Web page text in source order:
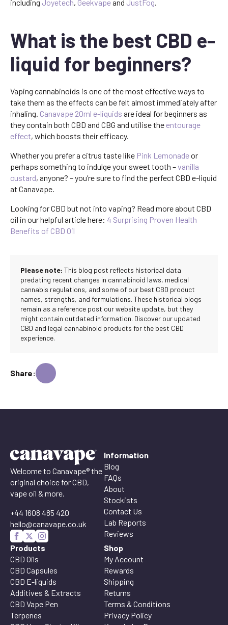
including Joyetech, Geekvapeand JustFog.
What is the best CBD e-
liquid for beginners?
Vaping cannabinoids is one of the most effective ways to
take them as the effects can be felt almost immediately after
inhaling. Canavape 20ml e-liquids are ideal for beginners as
they contain both CBD and CBG and utilise the entourage
effect, which boosts their efficacy.
Whether you prefer a citrus taste like Pink Lemonadeor
perhaps something to indulge your sweet tooth –vanilla
custard, anyone? – you’re sure to find the perfect CBD e-liquid
at Canavape.
Looking for CBD but not into vaping? Read more about CBD
oil in our helpful article here: 4 Surprising Proven Health
Benefits of CBD Oil
Please note: This blog post reflects historical data
predating recent changes in cannabinoid laws, medical
cannabis regulations, and some of our best CBD product
names, strengths, and formulations. These historical blogs
remain as a reference post our website update, but they
might contain outdated information. Discover our updated
CBD and legal cannabinoid products for the best CBD
experience.
Share:
Welcome to Canavape® the
original choice for CBD,
vape oil & more.
+44 1608 485 420
hello@canavape.co.uk
Information
Blog
FAQs
About
Stockists
Contact Us
Lab Reports
Reviews
Products
CBD Oils
CBD Capsules
CBD E-liquids
Additives & Extracts
CBD Vape Pen
Terpenes
Shop
My Account
Rewards
Shipping
Returns
Terms & Conditions
Privacy Policy